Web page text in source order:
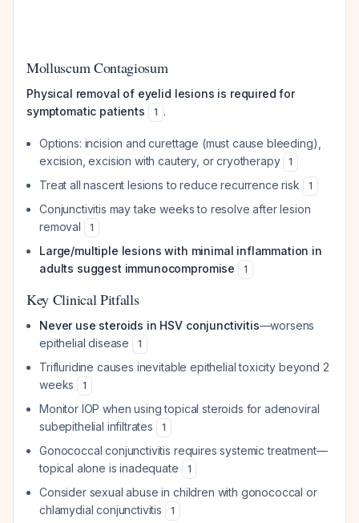
Molluscum Contagiosum
Physical removal of eyelid lesions is required for
symptomatic patients
1 .
Options: incision and curettage (must cause bleeding),
excision, excision with cautery, or cryotherapy
1
Treat all nascent lesions to reduce recurrence risk 1
Conjunctivitis may take weeks to resolve after lesion
removal
1
Large/multiple lesions with minimal inflammation in
adults suggest immunocompromise
1
Key Clinical Pitfalls
Never use steroids in HSV conjunctivitis—worsens
epithelial disease
1
Trifluridine causes inevitable epithelial toxicity beyond 2
weeks
1
Monitor IOP when using topical steroids for adenoviral
subepithelial infiltrates
1
Gonococcal conjunctivitis requires systemic treatment—
topical alone is inadequate
1
Consider sexual abuse in children with gonococcal or
chlamydial conjunctivitis
1